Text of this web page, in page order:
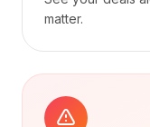
matter.